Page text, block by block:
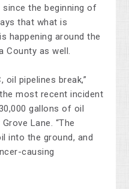
the beginning of
that what is
happening around the
County as well.
oil pipelines break,”
most recent incident
gallons of oil
Lane. “The
into the ground, and
causing